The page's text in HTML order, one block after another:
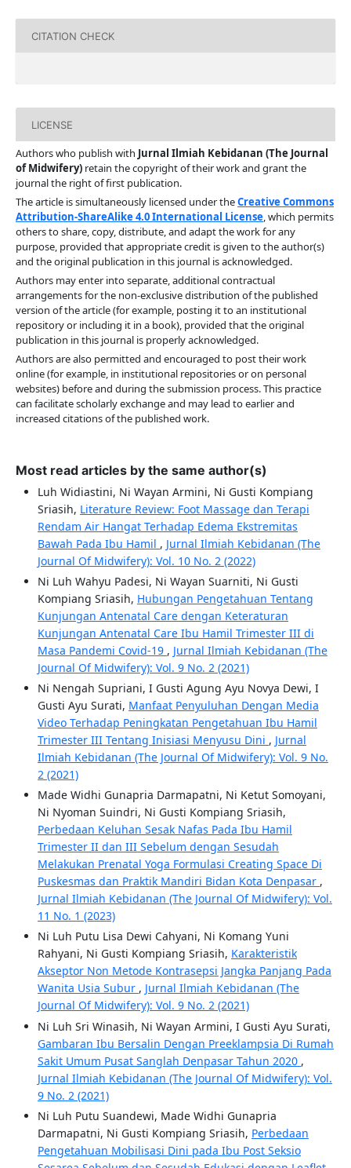
CITATION CHECK
LICENSE
Authors who publish with Jurnal Ilmiah Kebidanan (The Journal
of Midwifery)retain the copyright of their work and grant the
journal the right of first publication.
The article is simultaneously licensed under theCreative Commons
Attribution-ShareAlike 4.0 International License, which permits
others to share, copy, distribute, and adapt the work for any
purpose, provided that appropriate credit is given to the author(s)
and the original publication in this journal is acknowledged.
Authors may enter into separate, additional contractual
arrangements for the non-exclusive distribution of the published
version of the article (for example, posting it to an institutional
repository or including it in a book), provided that the original
publication in this journal is properly acknowledged.
Authors are also permitted and encouraged to post their work
online (for example, in institutional repositories or on personal
websites) before and during the submission process. This practice
can facilitate scholarly exchange and may lead to earlier and
increased citations of the published work.
Most read articles by the same author(s)
Luh Widiastini, Ni Wayan Armini, Ni Gusti Kompiang
Sriasih, Literature Review: Foot Massage dan Terapi
Rendam Air Hangat Terhadap Edema Ekstremitas
Bawah Pada Ibu Hamil , Jurnal Ilmiah Kebidanan (The
Journal Of Midwifery): Vol. 10 No. 2 (2022)
Ni Luh Wahyu Padesi, Ni Wayan Suarniti, Ni Gusti
Kompiang Sriasih, Hubungan Pengetahuan Tentang
Kunjungan Antenatal Care dengan Keteraturan
Kunjungan Antenatal Care Ibu Hamil Trimester III di
Masa Pandemi Covid-19 , Jurnal Ilmiah Kebidanan (The
Journal Of Midwifery): Vol. 9 No. 2 (2021)
Ni Nengah Supriani, I Gusti Agung Ayu Novya Dewi, I
Gusti Ayu Surati, Manfaat Penyuluhan Dengan Media
Video Terhadap Peningkatan Pengetahuan Ibu Hamil
Trimester III Tentang Inisiasi Menyusu Dini , Jurnal
Ilmiah Kebidanan (The Journal Of Midwifery): Vol. 9 No.
2 (2021)
Made Widhi Gunapria Darmapatni, Ni Ketut Somoyani,
Ni Nyoman Suindri, Ni Gusti Kompiang Sriasih,
Perbedaan Keluhan Sesak Nafas Pada Ibu Hamil
Trimester II dan III Sebelum dengan Sesudah
Melakukan Prenatal Yoga Formulasi Creating Space Di
Puskesmas dan Praktik Mandiri Bidan Kota Denpasar ,
Jurnal Ilmiah Kebidanan (The Journal Of Midwifery): Vol.
11 No. 1 (2023)
Ni Luh Putu Lisa Dewi Cahyani, Ni Komang Yuni
Rahyani, Ni Gusti Kompiang Sriasih, Karakteristik
Akseptor Non Metode Kontrasepsi Jangka Panjang Pada
Wanita Usia Subur , Jurnal Ilmiah Kebidanan (The
Journal Of Midwifery): Vol. 9 No. 2 (2021)
Ni Luh Sri Winasih, Ni Wayan Armini, I Gusti Ayu Surati,
Gambaran Ibu Bersalin Dengan Preeklampsia Di Rumah
Sakit Umum Pusat Sanglah Denpasar Tahun 2020 ,
Jurnal Ilmiah Kebidanan (The Journal Of Midwifery): Vol.
9 No. 2 (2021)
Ni Luh Putu Suandewi, Made Widhi Gunapria
Darmapatni, Ni Gusti Kompiang Sriasih, Perbedaan
Pengetahuan Mobilisasi Dini pada Ibu Post Seksio